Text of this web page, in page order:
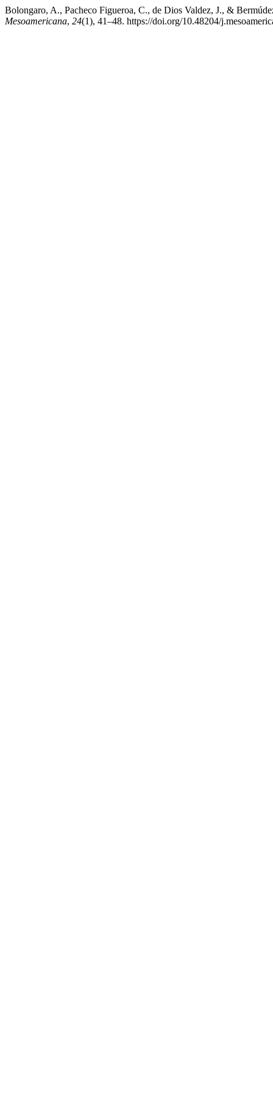
Bolongaro, A., Pacheco Figueroa, C., de Dios Valdez, J., &
Mesoamericana, 24(1), 41–48. https://doi.org/10.48204/